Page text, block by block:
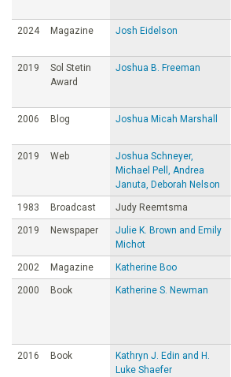
2024 Magazine Josh Eidelson
2019
Sol Stetin
Award
Joshua B. Freeman
2006 Blog Joshua Micah Marshall
2019 Web
Joshua Schneyer,
Michael Pell, Andrea
Januta, Deborah Nelson
1983 Broadcast Judy Reemtsma
2019 Newspaper
Julie K. Brown and Emily
Michot
2002 Magazine Katherine Boo
2000 Book Katherine S. Newman
2016 Book
Kathryn J. Edin and H.
Luke Shaefer